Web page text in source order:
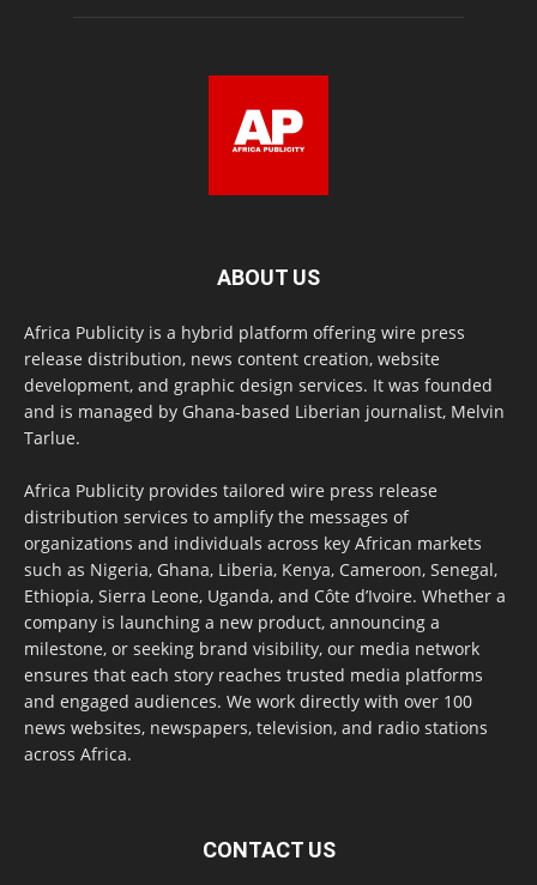
ABOUT US
Africa Publicity is a hybrid platform offering wire press
release distribution, news content creation, website
development, and graphic design services. It was founded
and is managed by Ghana-based Liberian journalist, Melvin
Tarlue.
Africa Publicity provides tailored wire press release
distribution services to amplify the messages of
organizations and individuals across key African markets
such as Nigeria, Ghana, Liberia, Kenya, Cameroon, Senegal,
Ethiopia, Sierra Leone, Uganda, and Côte d’Ivoire. Whether a
company is launching a new product, announcing a
milestone, or seeking brand visibility, our media network
ensures that each story reaches trusted media platforms
and engaged audiences. We work directly with over 100
news websites, newspapers, television, and radio stations
across Africa.
CONTACT US